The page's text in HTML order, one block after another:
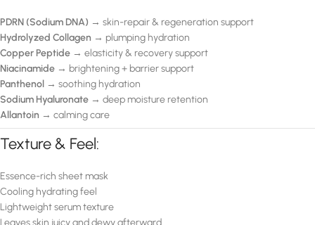
PDRN (Sodium DNA) → skin-repair & regeneration support
Hydrolyzed Collagen → plumping hydration
Copper Peptide → elasticity & recovery support
Niacinamide → brightening + barrier support
Panthenol → soothing hydration
Sodium Hyaluronate → deep moisture retention
Allantoin → calming care
Texture & Feel:
Essence-rich sheet mask
Cooling hydrating feel
Lightweight serum texture
Leaves skin juicy and dewy afterward